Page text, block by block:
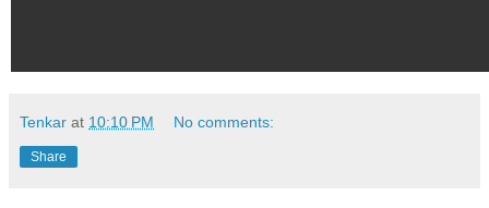
Tenkar at 10:10 PM No comments:
Share